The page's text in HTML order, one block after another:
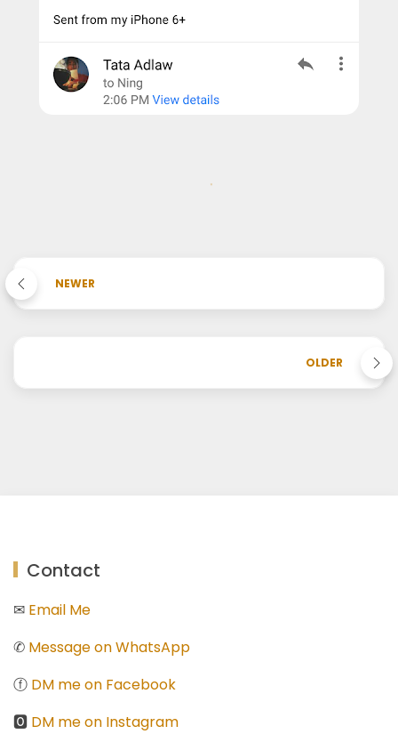
NEWER
OLDER
Contact
✉ Email Me
✆ Message on WhatsApp
ⓕ DM me on Facebook
🅾 DM me on Instagram